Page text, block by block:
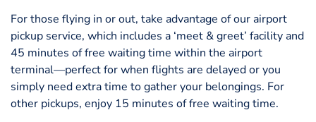
For those flying in or out, take advantage of our airport
pickup service, which includes a ‘meet & greet’ facility and
45 minutes of free waiting time within the airport
terminal—perfect for when flights are delayed or you
simply need extra time to gather your belongings. For
other pickups, enjoy 15 minutes of free waiting time.